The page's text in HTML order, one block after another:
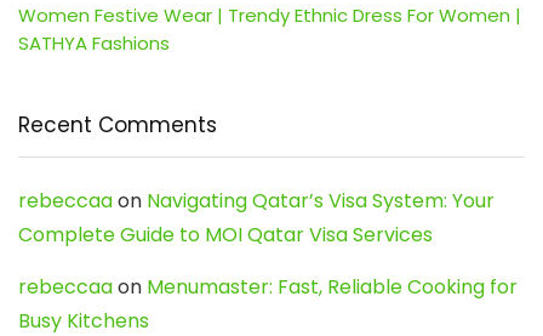
Women Festive Wear | Trendy Ethnic Dress For Women |
SATHYA Fashions
Recent Comments
rebeccaaon Navigating Qatar’s Visa System: Your
Complete Guide to MOI Qatar Visa Services
rebeccaaon Menumaster: Fast, Reliable Cooking for
Busy Kitchens